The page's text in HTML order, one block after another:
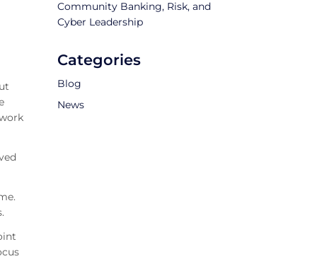
Community Banking, Risk, and
Cyber Leadership
Categories
Blog
News